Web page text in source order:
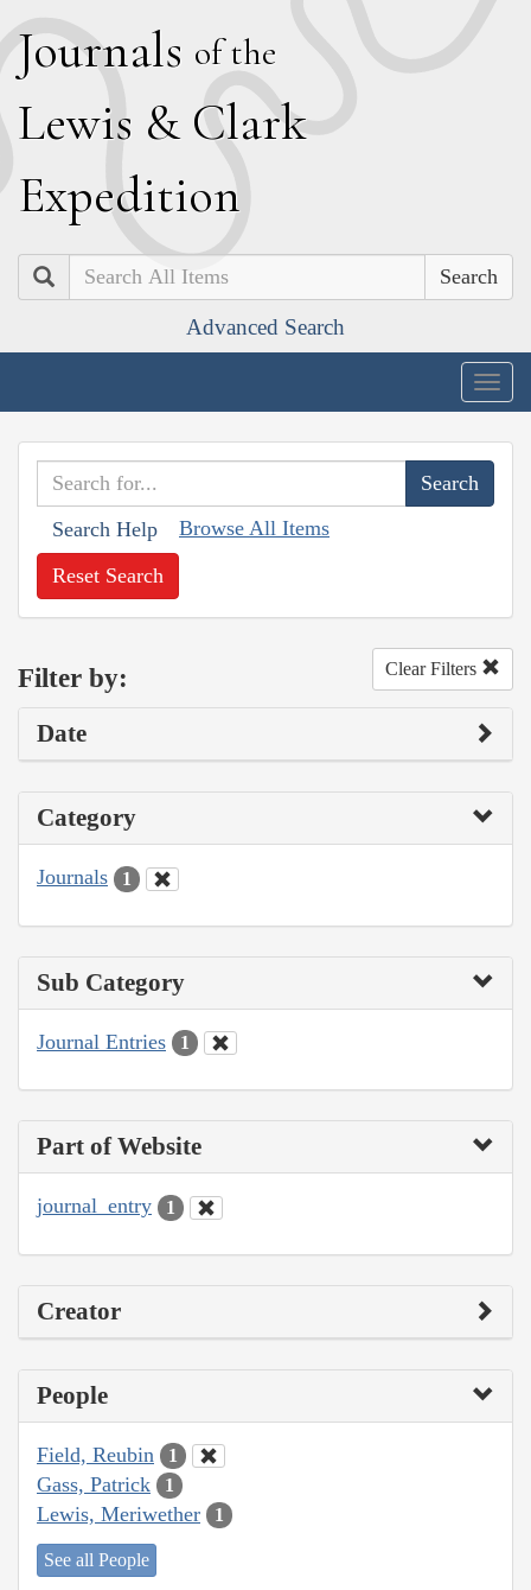
Journals of the
Lewis & Clark
Expedition
Search
Advanced Search
Search Help Browse All Items
Reset Search
Filter by: Clear Filters
Date
Category
Journals 1
Sub Category
Journal Entries 1
Part of Website
journal_entry 1
Creator
People
Field, Reubin 1
Gass, Patrick 1
Lewis, Meriwether 1
See all People